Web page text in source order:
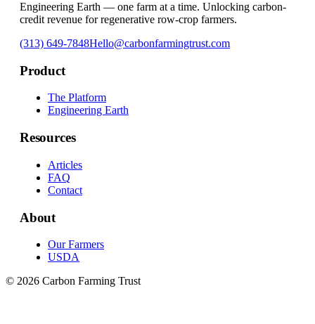
Engineering Earth — one farm at a time. Unlocking carbon-
credit revenue for regenerative row-crop farmers.
(313) 649-7848Hello@carbonfarmingtrust.com
Product
The Platform
Engineering Earth
Resources
Articles
FAQ
Contact
About
Our Farmers
USDA
© 2026 Carbon Farming Trust